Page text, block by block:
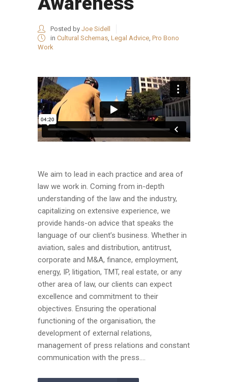
Posted by Joe Sidell
in Cultural Schemas Legal Advice Pro Bono
Work
We aim to lead in each practice and area of
law we work in. Coming from in-depth
understanding of the law and the industry,
capitalizing on extensive experience, we
provide hands-on advice that speaks the
language of our client’s business. Whether in
aviation, sales and distribution, antitrust,
corporate and M&A, finance, employment,
energy, IP, litigation, TMT, real estate, or any
other area of law, our clients can expect
excellence and commitment to their
objectives. Ensuring the operational
functioning of the organisation, the
development of external relations,
management of press relations and constant
communication with the press....